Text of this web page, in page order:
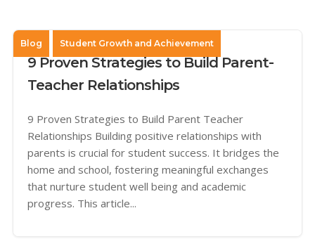
Blog Student Growth and Achievement
9 Proven Strategies to Build Parent-
Teacher Relationships
9 Proven Strategies to Build Parent Teacher
Relationships Building positive relationships with
parents is crucial for student success. It bridges the
home and school, fostering meaningful exchanges
that nurture student well being and academic
progress. This article...